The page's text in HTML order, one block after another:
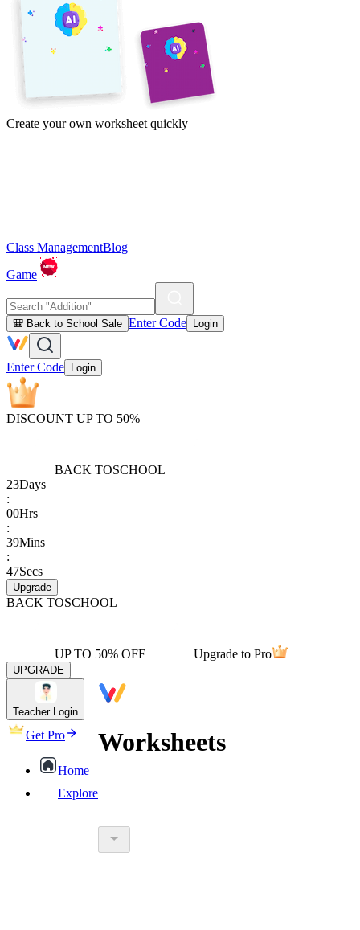
Create your own worksheet quickly
Class ManagementBlog
Game
🎒 Back to School Sale Enter Code Login
Enter Code Login
DISCOUNT UP TO 50%
BACK TOSCHOOL
23Days
:
00Hrs
:
39Mins
:
47Secs
Upgrade
BACK TOSCHOOL
UP TO 50% OFF Upgrade to Pro
UPGRADE
Teacher Login
Get Pro
Home
Explore
Worksheets